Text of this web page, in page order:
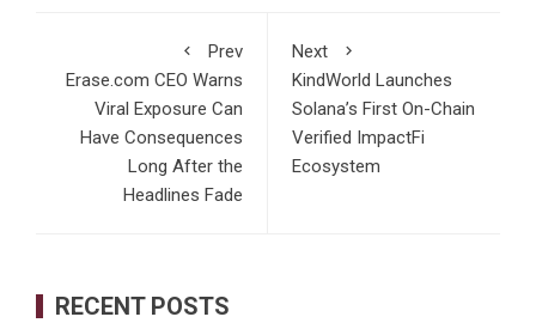
Prev
Erase.com CEO Warns
Viral Exposure Can
Have Consequences
Long After the
Headlines Fade
Next
KindWorld Launches
Solana’s First On-Chain
Verified ImpactFi
Ecosystem
RECENT POSTS